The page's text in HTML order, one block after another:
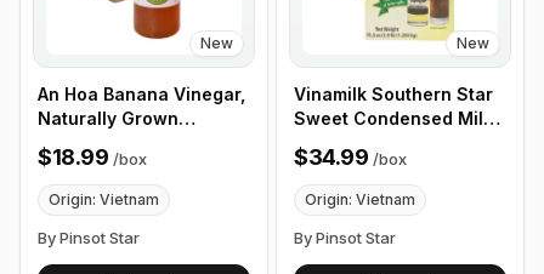
New
An Hoa Banana Vinegar,
Naturally Grown
Vinegar Made From
Fresh Banana, Ripe
Bananas, 1000ml, 12
bottles/Box
$18.99 /box
Origin: Vietnam
By Pinsot Star
New
Vinamilk Southern Star
Sweet Condensed Milk,
12 Pack/Box
$34.99 /box
Origin: Vietnam
By Pinsot Star